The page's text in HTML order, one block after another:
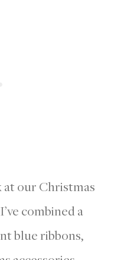
at our Christmas
combined a
blue ribbons,